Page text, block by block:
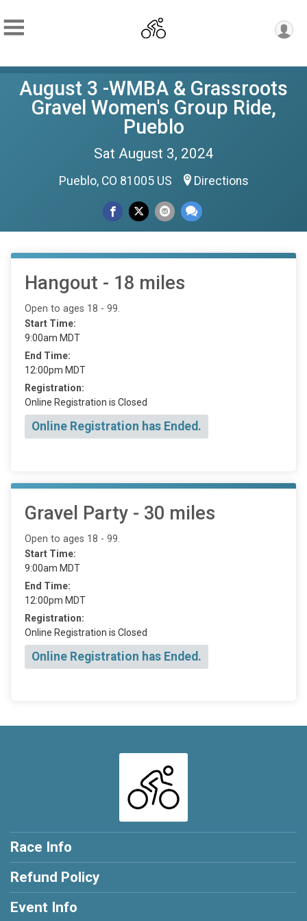
August 3 -WMBA & Grassroots
Gravel Women's Group Ride,
Pueblo
Sat August 3, 2024
Pueblo, CO 81005 US Directions
Hangout - 18 miles
Open to ages 18 - 99.
Start Time:
9:00am MDT
End Time:
12:00pm MDT
Registration:
Online Registration is Closed
Online Registration has Ended.
Gravel Party - 30 miles
Open to ages 18 - 99.
Start Time:
9:00am MDT
End Time:
12:00pm MDT
Registration:
Online Registration is Closed
Online Registration has Ended.
Race Info
Refund Policy
Event Info